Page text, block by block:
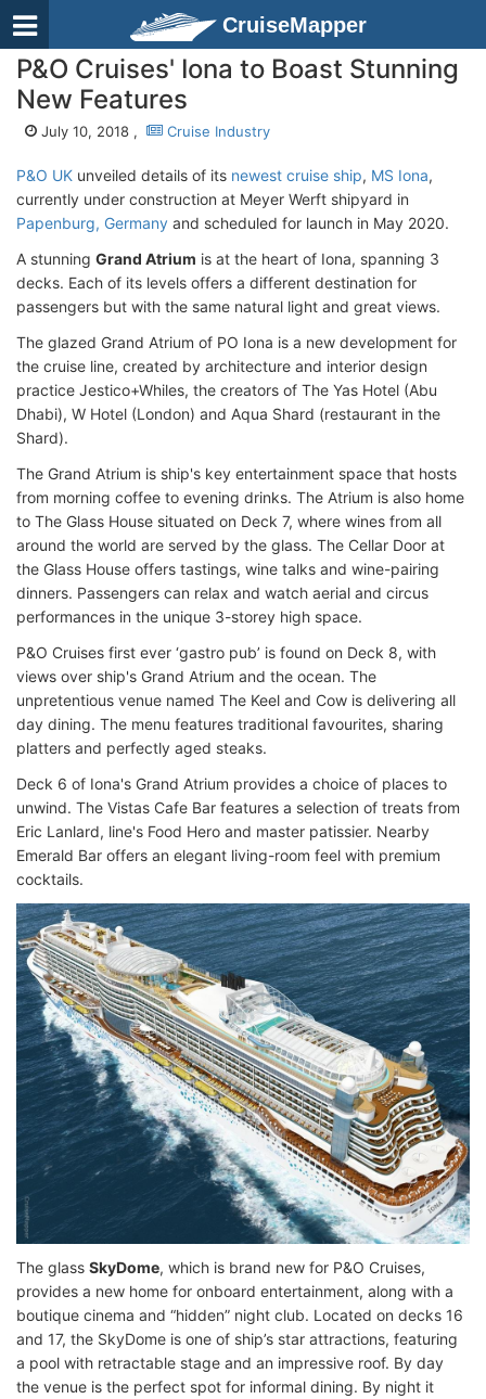
CruiseMapper
P&O Cruises' Iona to Boast Stunning
New Features
July 10, 2018 , Cruise Industry
P&O UK unveiled details of its newest cruise ship, MS Iona,
currently under construction at Meyer Werft shipyard in
Papenburg, Germany and scheduled for launch in May 2020.
A stunning Grand Atrium is at the heart of Iona, spanning 3
decks. Each of its levels offers a different destination for
passengers but with the same natural light and great views.
The glazed Grand Atrium of PO Iona is a new development for
the cruise line, created by architecture and interior design
practice Jestico+Whiles, the creators of The Yas Hotel (Abu
Dhabi), W Hotel (London) and Aqua Shard (restaurant in the
Shard).
The Grand Atrium is ship's key entertainment space that hosts
from morning coffee to evening drinks. The Atrium is also home
to The Glass House situated on Deck 7, where wines from all
around the world are served by the glass. The Cellar Door at
the Glass House offers tastings, wine talks and wine-pairing
dinners. Passengers can relax and watch aerial and circus
performances in the unique 3-storey high space.
P&O Cruises first ever ‘gastro pub’ is found on Deck 8, with
views over ship's Grand Atrium and the ocean. The
unpretentious venue named The Keel and Cow is delivering all
day dining. The menu features traditional favourites, sharing
platters and perfectly aged steaks.
Deck 6 of Iona's Grand Atrium provides a choice of places to
unwind. The Vistas Cafe Bar features a selection of treats from
Eric Lanlard, line's Food Hero and master patissier. Nearby
Emerald Bar offers an elegant living-room feel with premium
cocktails.
The glass SkyDome, which is brand new for P&O Cruises,
provides a new home for onboard entertainment, along with a
boutique cinema and “hidden” night club. Located on decks 16
and 17, the SkyDome is one of ship’s star attractions, featuring
a pool with retractable stage and an impressive roof. By day
the venue is the perfect spot for informal dining. By night it